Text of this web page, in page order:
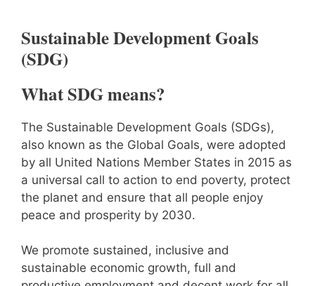
Sustainable Development Goals
(SDG)
What SDG means?
The Sustainable Development Goals (SDGs),
also known as the Global Goals, were adopted
by all United Nations Member States in 2015 as
a universal call to action to end poverty, protect
the planet and ensure that all people enjoy
peace and prosperity by 2030.
We promote sustained, inclusive and
sustainable economic growth, full and